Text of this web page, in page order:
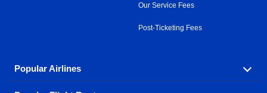
Our Service Fees
Post-Ticketing Fees
Popular Airlines